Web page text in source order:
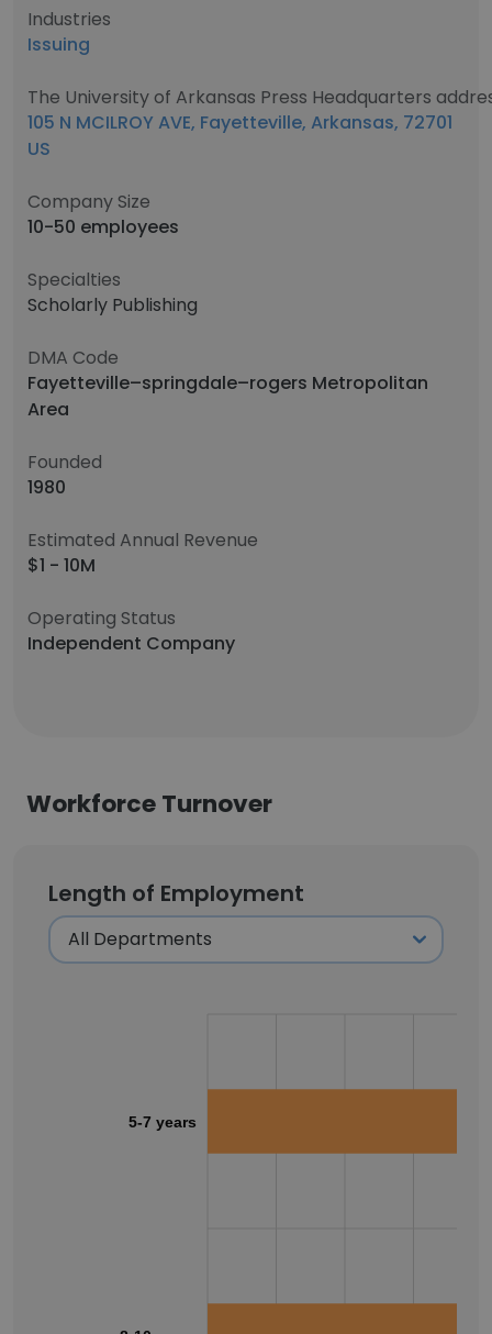
Industries
Issuing
The University of Arkansas Press Headquarters
105 N MCILROY AVE, Fayetteville, Arkansas, 72701
US
Company Size
10-50 employees
Specialties
Scholarly Publishing
DMA Code
Fayetteville–springdale–rogers Metropolitan
Area
Founded
1980
Estimated Annual Revenue
$1 - 10M
Operating Status
Independent Company
Workforce Turnover
Length of Employment
5-7 years